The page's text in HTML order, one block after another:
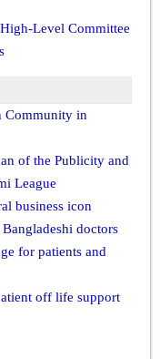
Level Committee
Community in
of the Publicity and
League
business icon
doctors
for patients and
off life support